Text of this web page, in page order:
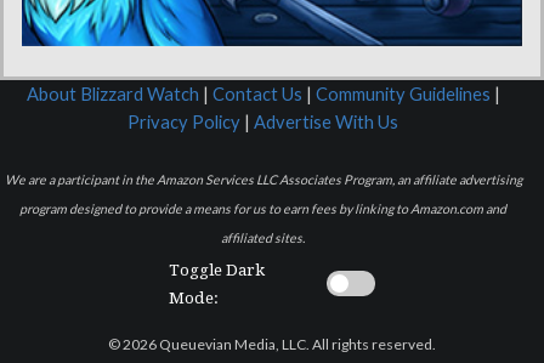
About Blizzard Watch Contact Us Community Guidelines
Privacy Policy
Advertise With Us
We are a participant in the Amazon Services LLC Associates Program, an affiliate advertising
program designed to provide a means for us to earn fees by linking to Amazon.com and
affiliated sites.
Toggle Dark
Mode:
© 2026 Queuevian Media, LLC. All rights reserved.